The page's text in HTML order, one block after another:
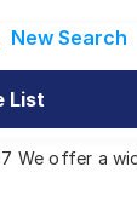
New Search
List
We offer a